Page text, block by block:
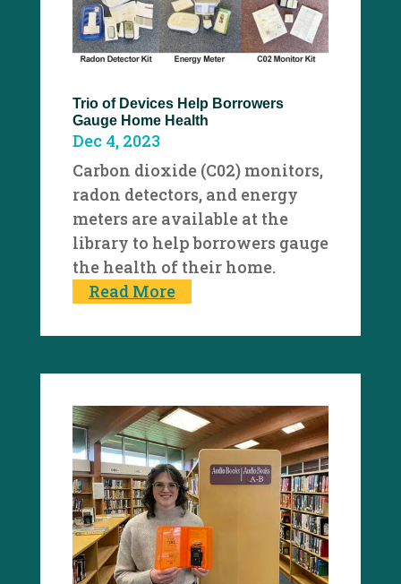
Trio of Devices Help Borrowers
Gauge Home Health
Dec 4, 2023
Carbon dioxide (C02) monitors,
radon detectors, and energy
meters are available at the
library to help borrowers gauge
the health of their home.
Read More